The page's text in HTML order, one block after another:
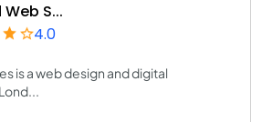
S...
4.0
is a web design and digital